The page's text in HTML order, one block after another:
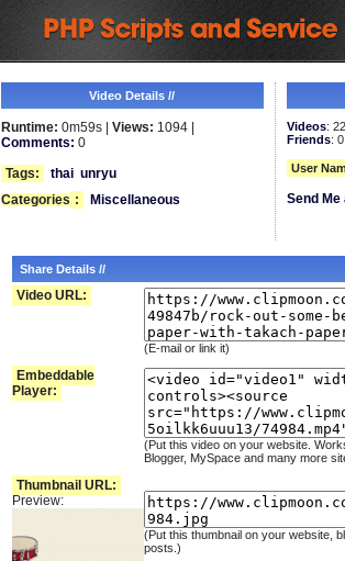
Video Details //
Runtime: 0m59s | Views: 1094 |
Comments: 0
Tags:
thai unryu
Categories : Miscellaneous
Videos:
Friends: 0
User
Send
Share Details //
Video URL:
(E-mail or link it)
Embeddable
Player:
(Put this video on your website.
Blogger, MySpace and many more
Thumbnail URL:
Preview:
(Put this thumbnail on your website,
posts.)